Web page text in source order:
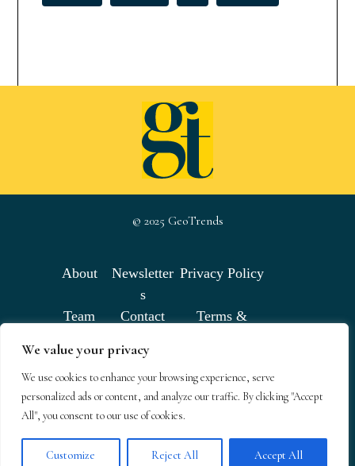
We value your privacy
We use cookies to enhance your browsing experience, serve
personalized ads or content, and analyze our traffic. By clicking "Accept
All", you consent to our use of cookies.
Customize Reject All Accept All
© 2025 GeoTrends
About
Newsletter
s
Privacy Policy
Team Contact
Terms &
GeoTrends email newsletters